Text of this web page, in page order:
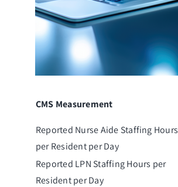
CMS Measurement
Reported Nurse Aide Staffing Hours
per Resident per Day
Reported LPN Staffing Hours per
Resident per Day